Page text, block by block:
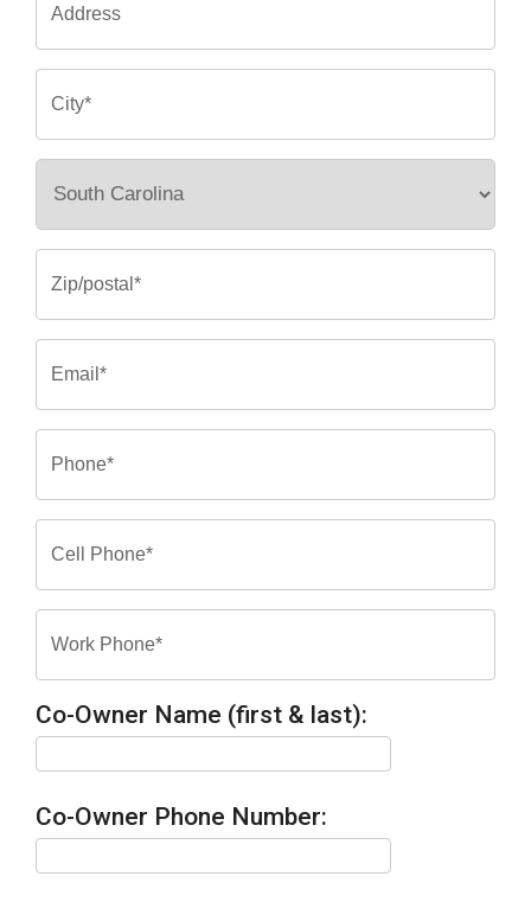
Co-Owner Name (first & last):
Co-Owner Phone Number: